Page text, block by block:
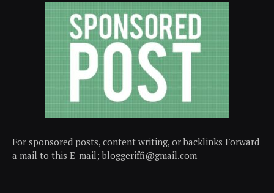
For sponsored posts, content writing, or backlinks Forward
a mail to this E-mail; bloggeriffi@gmail.com